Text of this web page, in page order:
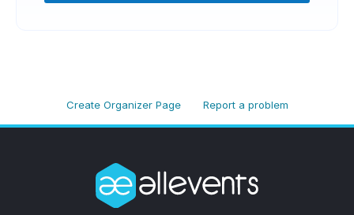
Create Organizer Page Report a problem